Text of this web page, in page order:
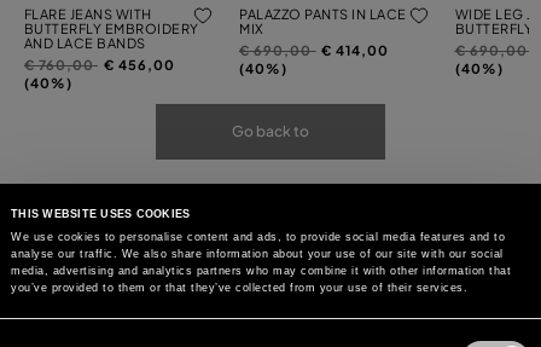
THIS WEBSITE USES COOKIES
We use cookies to personalise content and ads, to provide social media features and to
analyse our traffic. We also share information about your use of our site with our social
media, advertising and analytics partners who may combine it with other information that
you’ve provided to them or that they’ve collected from your use of their services.
FLARE JEANS WITH
BUTTERFLY EMBROIDERY
AND LACE BANDS
Price
reduced
€ 760,00to€ 456,00
(40%)
PALAZZO PANTS IN LACE
MIX
Price
reduced
€ 690,00to€ 414,00
(40%)
WIDE LEG
BUTTERFLY
Price
reduced
€ 690,00
(40%)
Go back to